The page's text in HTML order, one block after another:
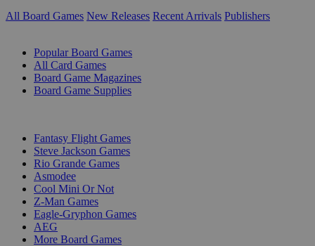
All Board Games New Releases Recent Arrivals Publishers
Popular Board Games
All Card Games
Board Game Magazines
Board Game Supplies
Fantasy Flight Games
Steve Jackson Games
Rio Grande Games
Asmodee
Cool Mini Or Not
Z-Man Games
Eagle-Gryphon Games
AEG
More Board Games